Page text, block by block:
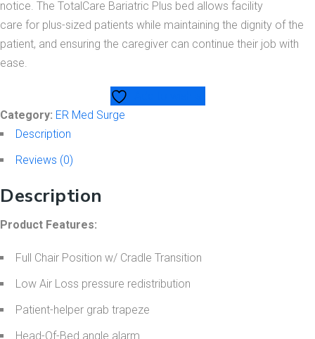
notice. The TotalCare Bariatric Plus bed allows facility
care for plus-sized patients while maintaining the dignity of the
patient, and ensuring the caregiver can continue their job with
ease.
Category: ER Med Surge
Description
Reviews (0)
Description
Product Features:
Full Chair Position w/ Cradle Transition
Low Air Loss pressure redistribution
Patient-helper grab trapeze
Head-Of-Bed angle alarm